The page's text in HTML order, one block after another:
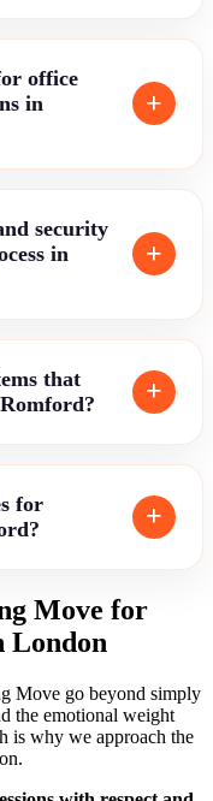
office
in
security
in
that
for
Move for
London
Move go beyond simply
the emotional weight
is why we approach the